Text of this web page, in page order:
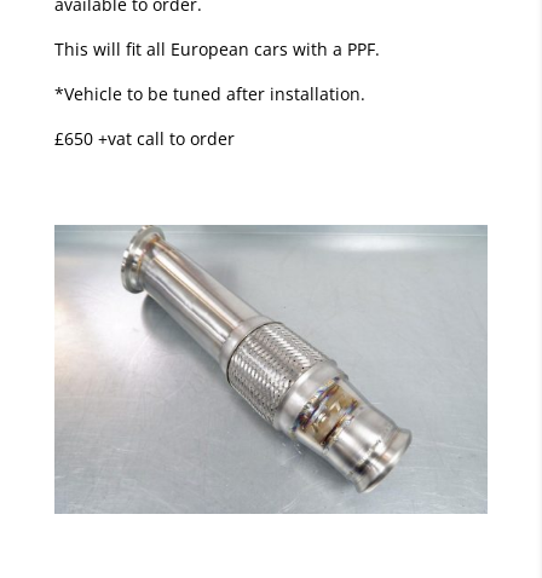
available to order.
This will fit all European cars with a PPF.
*Vehicle to be tuned after installation.
£650 +vat call to order